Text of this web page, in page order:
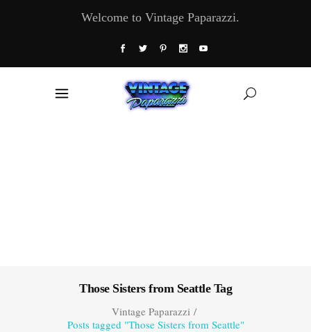
Welcome to Vintage Paparazzi.
Those Sisters from Seattle Tag
Vintage Paparazzi/
Posts tagged "Those Sisters from Seattle"